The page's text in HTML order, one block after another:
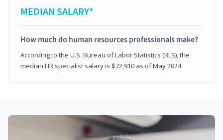
MEDIAN SALARY*
How much do human resources professionals make?
According to the U.S. Bureau of Labor Statistics (BLS), the
median HR specialist salary is $72,910 as of May 2024.